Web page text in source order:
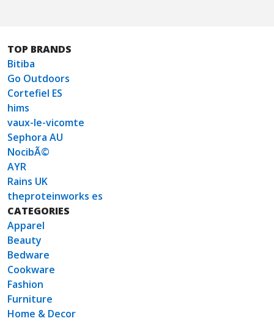
TOP BRANDS
Bitiba
Go Outdoors
Cortefiel ES
hims
vaux-le-vicomte
Sephora AU
NocibÃ©
AYR
Rains UK
theproteinworks es
CATEGORIES
Apparel
Beauty
Bedware
Cookware
Fashion
Furniture
Home & Decor